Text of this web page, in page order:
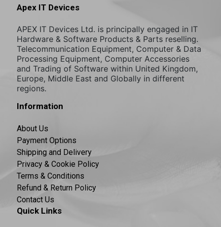
Apex IT Devices
APEX IT Devices Ltd. is principally engaged in IT
Hardware & Software Products & Parts reselling.
Telecommunication Equipment, Computer & Data
Processing Equipment, Computer Accessories
and Trading of Software within United Kingdom,
Europe, Middle East and Globally in different
regions.
Information
About Us
Payment Options
Shipping and Delivery
Privacy & Cookie Policy
Terms & Conditions
Refund & Return Policy
Contact Us
Quick Links